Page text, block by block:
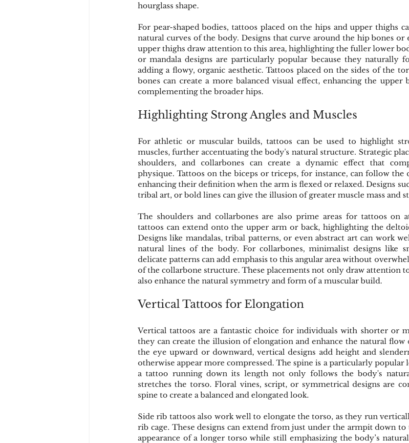
hourglass shape.
For pear-shaped bodies, tattoos placed on the hips and upper thighs
natural curves of the body. Designs that curve around the hip bones
upper thighs draw attention to this area, highlighting the fuller lower
or mandala designs are particularly popular because they naturally
adding a flowy, organic aesthetic. Tattoos placed on the sides of the
bones can create a more balanced visual effect, enhancing the upper
complementing the broader hips.
Highlighting Strong Angles and Muscles
For athletic or muscular builds, tattoos can be used to highlight
muscles, further accentuating the body's natural structure. Strategic
shoulders, and collarbones can create a dynamic effect that
physique. Tattoos on the biceps or triceps, for instance, can follow the
enhancing their definition when the arm is flexed or relaxed. Designs
tribal art, or bold lines can give the illusion of greater muscle mass and
The shoulders and collarbones are also prime areas for tattoos on
tattoos can extend onto the upper arm or back, highlighting the
Designs like mandalas, tribal patterns, or even abstract art can work
natural lines of the body. For collarbones, minimalist designs like
delicate patterns can add emphasis to this angular area without
of the collarbone structure. These placements not only draw attention
also enhance the natural symmetry and form of a muscular build.
Vertical Tattoos for Elongation
Vertical tattoos are a fantastic choice for individuals with shorter or
they can create the illusion of elongation and enhance the natural
the eye upward or downward, vertical designs add height and
otherwise appear more compressed. The spine is a particularly popular
a tattoo running down its length not only follows the body's
stretches the torso. Floral vines, script, or symmetrical designs are
spine to create a balanced and elongated look.
Side rib tattoos also work well to elongate the torso, as they run
rib cage. These designs can extend from just under the armpit down to
appearance of a longer torso while still emphasizing the body’s